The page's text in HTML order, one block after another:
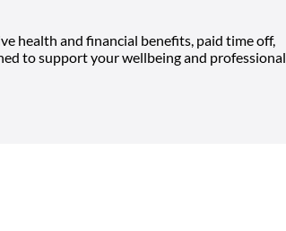
health and financial benefits, paid time off,
to support your wellbeing and professional